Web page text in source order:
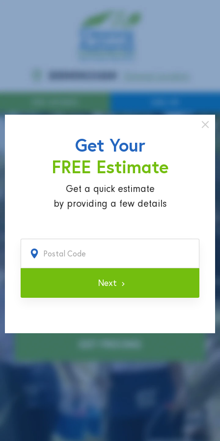
Get Your
FREE Estimate
Get a quick estimate
by providing a few details